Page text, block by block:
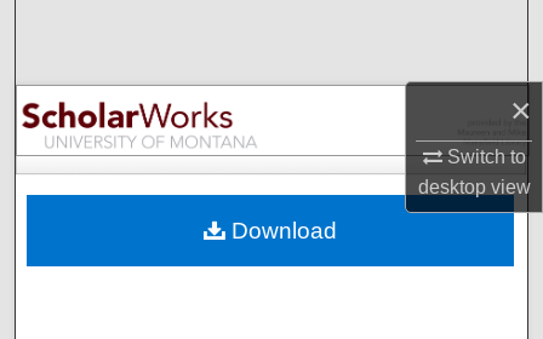
×
Switch to
desktopview
Browse Collections
My Account
Digital Commons Network™
Download